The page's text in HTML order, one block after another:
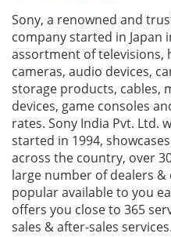
Sony, a renowned and
company started in Japan
assortment of televisions,
cameras, audio devices,
storage products, cables,
devices, game consoles
rates. Sony India Pvt. Ltd.
started in 1994,
across the country, over
large number of dealers
popular available to you
offers you close to 365
sales & after-sales services.